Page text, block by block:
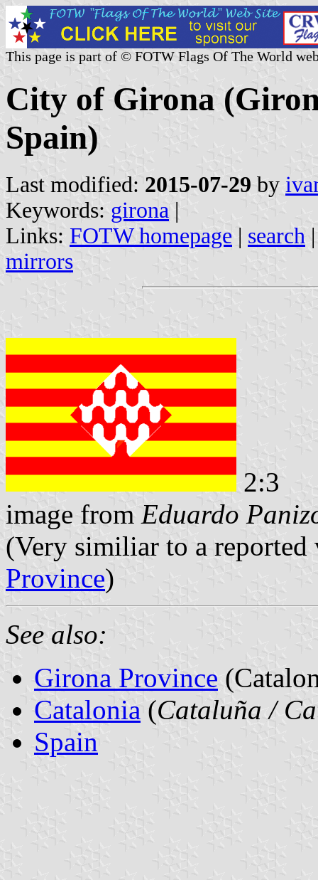
This page is part of © FOTW Flags Of The World
City of Girona
Spain)
Last modified: 2015-07-29 by
Keywords: girona |
Links: FOTW homepage | search
mirrors
2:3
image from Eduardo
(Very similiar to a
Province)
See also:
Girona Province
Catalonia (Cataluña /
Spain